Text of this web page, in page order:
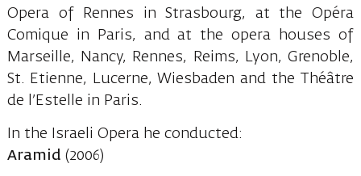
Opera of Rennes in Strasbourg, at the Opéra
Comique in Paris, and at the opera houses of
Marseille, Nancy, Rennes, Reims, Lyon, Grenoble,
St. Etienne, Lucerne, Wiesbaden and the Théâtre
de l’Estelle in Paris.
In the Israeli Opera he conducted:
Aramid (2006)